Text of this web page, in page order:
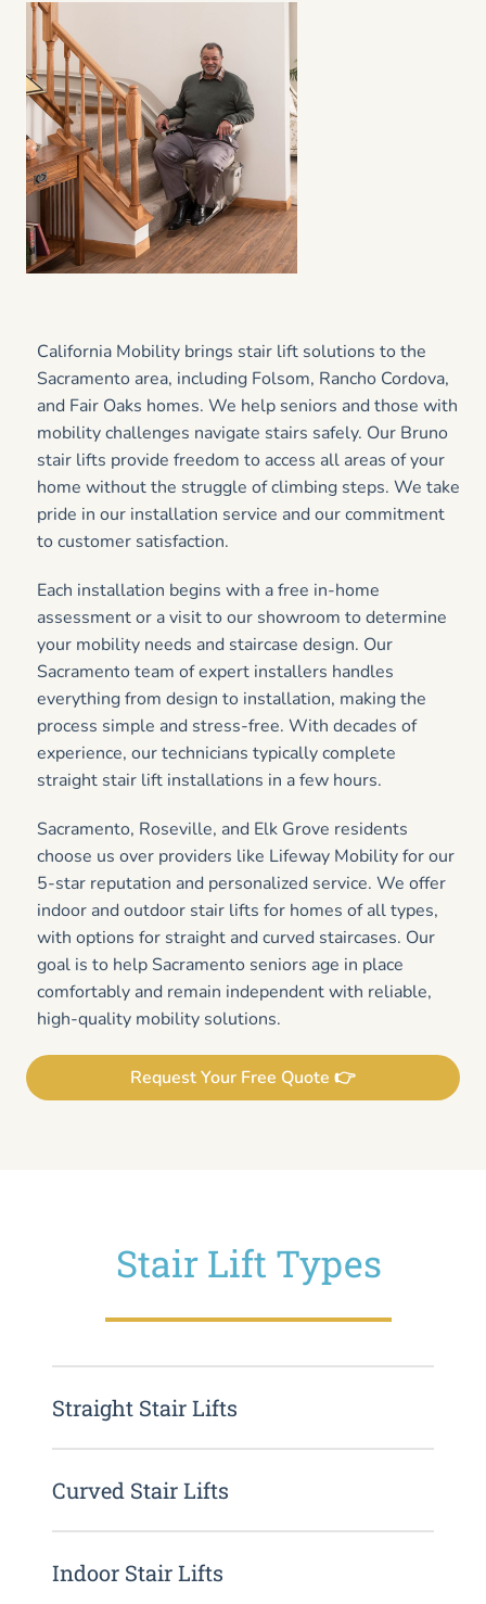
California Mobility brings stair lift solutions to the
Sacramento area, including Folsom, Rancho Cordova,
and Fair Oaks homes. We help seniors and those with
mobility challenges navigate stairs safely. Our Bruno
stair lifts provide freedom to access all areas of your
home without the struggle of climbing steps. We take
pride in our installation service and our commitment
to customer satisfaction.
Each installation begins with a free in-home
assessment or a visit to our showroom to determine
your mobility needs and staircase design. Our
Sacramento team of expert installers handles
everything from design to installation, making the
process simple and stress-free. With decades of
experience, our technicians typically complete
straight stair lift installations in a few hours.
Sacramento, Roseville, and Elk Grove residents
choose us over providers like Lifeway Mobility for our
5-star reputation and personalized service. We offer
indoor and outdoor stair lifts for homes of all types,
with options for straight and curved staircases. Our
goal is to help Sacramento seniors age in place
comfortably and remain independent with reliable,
high-quality mobility solutions.
Request Your Free Quote 👉
Stair Lift Types
Straight Stair Lifts
Curved Stair Lifts
Indoor Stair Lifts